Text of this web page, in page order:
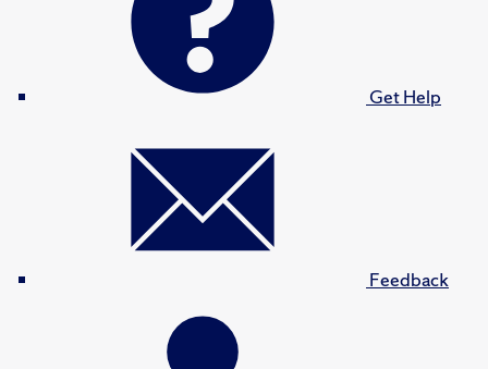
Get Help
Feedback